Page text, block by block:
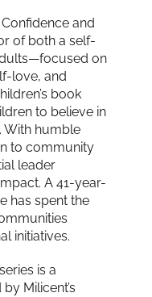
and
of both a self-
on
love, and
book
to believe in
With humble
to community
leader
A 41-year-
has spent the
initiatives.
is a
Milicent’s